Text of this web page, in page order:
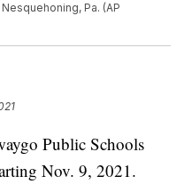
Pa. (AP
Public Schools
Nov. 9, 2021.